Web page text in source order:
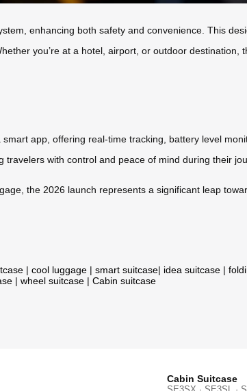
enhancing both safety and convenience. This
you’re at a hotel, airport, or outdoor
app, offering real-time tracking, battery level
with control and peace of mind during their
the 2026 launch represents a significant leap
| cool luggage | smart suitcase| idea suitcase |
| wheel suitcase | Cabin suitcase
Cabin Suitcase